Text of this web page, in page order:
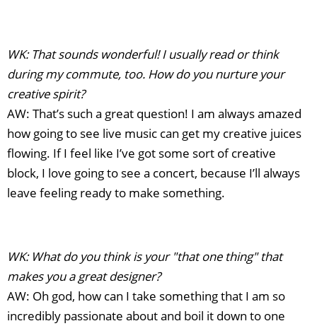
WK: That sounds wonderful! I usually read or think
during my commute, too. How do you nurture your
creative spirit?
AW: That’s such a great question! I am always amazed
how going to see live music can get my creative juices
flowing. If I feel like I’ve got some sort of creative
block, I love going to see a concert, because I’ll always
leave feeling ready to make something.
WK: What do you think is your "that one thing" that
makes you a great designer?
AW: Oh god, how can I take something that I am so
incredibly passionate about and boil it down to one